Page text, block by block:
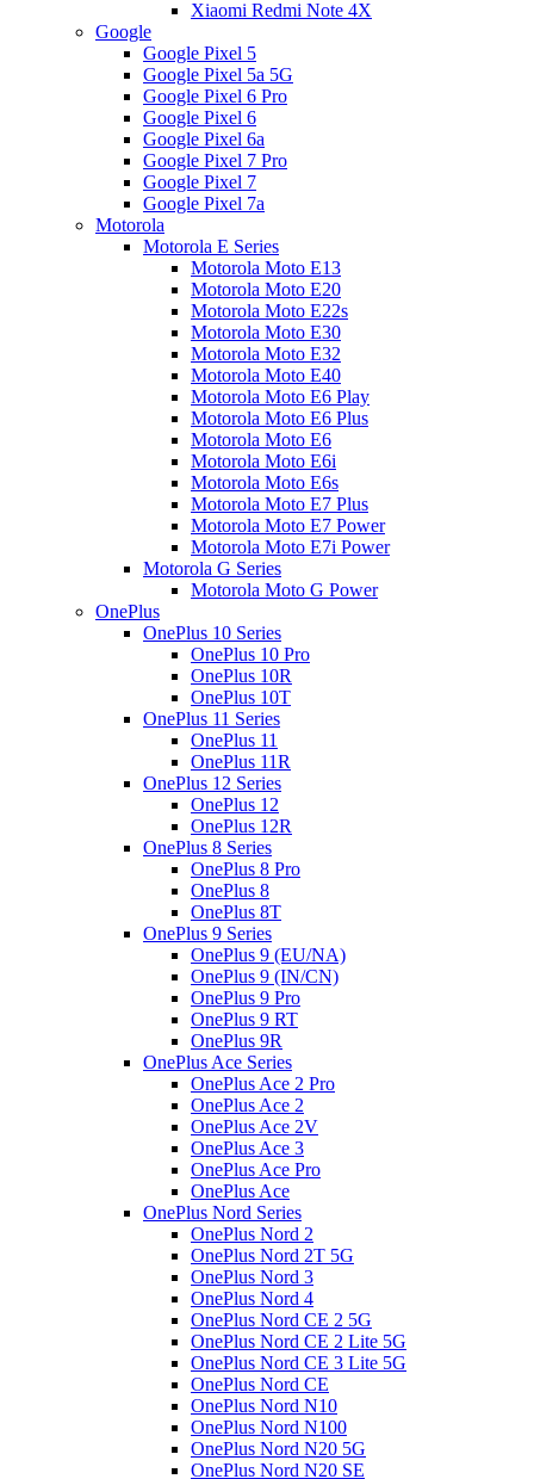
Xiaomi Redmi Note 4X
Google
Google Pixel 5
Google Pixel 5a 5G
Google Pixel 6 Pro
Google Pixel 6
Google Pixel 6a
Google Pixel 7 Pro
Google Pixel 7
Google Pixel 7a
Motorola
Motorola E Series
Motorola Moto E13
Motorola Moto E20
Motorola Moto E22s
Motorola Moto E30
Motorola Moto E32
Motorola Moto E40
Motorola Moto E6 Play
Motorola Moto E6 Plus
Motorola Moto E6
Motorola Moto E6i
Motorola Moto E6s
Motorola Moto E7 Plus
Motorola Moto E7 Power
Motorola Moto E7i Power
Motorola G Series
Motorola Moto G Power
OnePlus
OnePlus 10 Series
OnePlus 10 Pro
OnePlus 10R
OnePlus 10T
OnePlus 11 Series
OnePlus 11
OnePlus 11R
OnePlus 12 Series
OnePlus 12
OnePlus 12R
OnePlus 8 Series
OnePlus 8 Pro
OnePlus 8
OnePlus 8T
OnePlus 9 Series
OnePlus 9 (EU/NA)
OnePlus 9 (IN/CN)
OnePlus 9 Pro
OnePlus 9 RT
OnePlus 9R
OnePlus Ace Series
OnePlus Ace 2 Pro
OnePlus Ace 2
OnePlus Ace 2V
OnePlus Ace 3
OnePlus Ace Pro
OnePlus Ace
OnePlus Nord Series
OnePlus Nord 2
OnePlus Nord 2T 5G
OnePlus Nord 3
OnePlus Nord 4
OnePlus Nord CE 2 5G
OnePlus Nord CE 2 Lite 5G
OnePlus Nord CE 3 Lite 5G
OnePlus Nord CE
OnePlus Nord N10
OnePlus Nord N100
OnePlus Nord N20 5G
OnePlus Nord N20 SE